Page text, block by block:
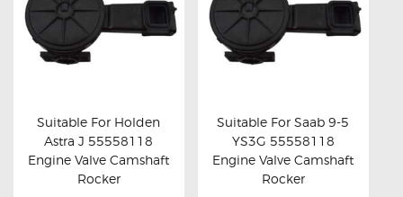
Buy now Details
Suitable For Holden
Astra J 55558118
Engine Valve Camshaft
Rocker
Buy now Details
Suitable For Saab 9-5
YS3G 55558118
Engine Valve Camshaft
Rocker